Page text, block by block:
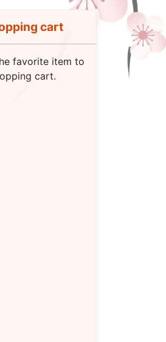
cart
favorite item to
cart.